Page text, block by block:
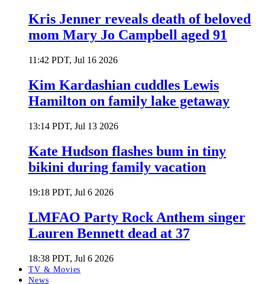
Kris Jenner reveals death of beloved
mom Mary Jo Campbell aged 91
11:42 PDT, Jul 16 2026
Kim Kardashian cuddles Lewis
Hamilton on family lake getaway
13:14 PDT, Jul 13 2026
Kate Hudson flashes bum in tiny
bikini during family vacation
19:18 PDT, Jul 6 2026
LMFAO Party Rock Anthem singer
Lauren Bennett dead at 37
18:38 PDT, Jul 6 2026
TV & Movies
News